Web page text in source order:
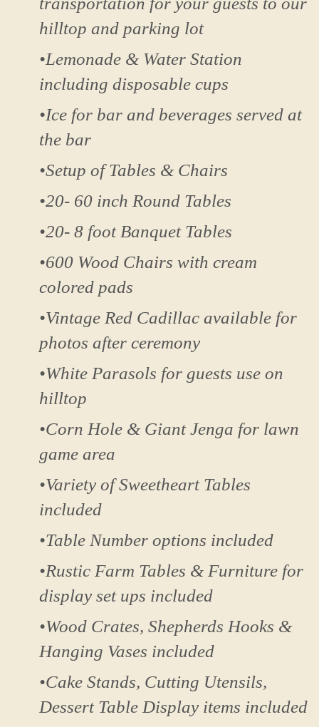
hilltop and parking lot
•Lemonade & Water Station
including disposable cups
•Ice for bar and beverages served at
the bar
•Setup of Tables & Chairs
•20- 60 inch Round Tables
•20- 8 foot Banquet Tables
•600 Wood Chairs with cream
colored pads
•Vintage Red Cadillac available for
photos after ceremony
•White Parasols for guests use on
hilltop
•Corn Hole & Giant Jenga for lawn
game area
•Variety of Sweetheart Tables
included
•Table Number options included
•Rustic Farm Tables & Furniture for
display set ups included
•Wood Crates, Shepherds Hooks &
Hanging Vases included
•Cake Stands, Cutting Utensils,
Dessert Table Display items included